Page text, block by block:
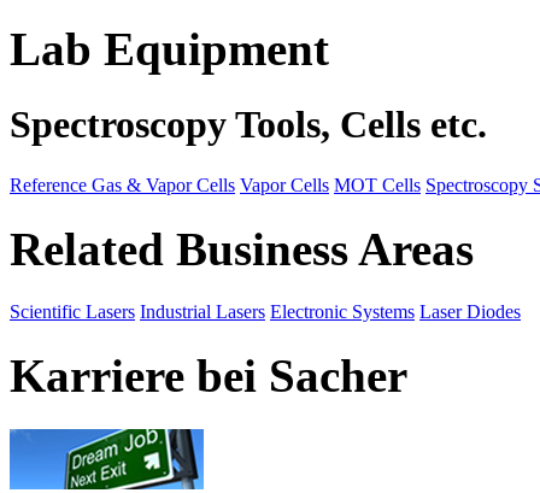
Lab Equipment
Spectroscopy Tools, Cells etc.
Reference Gas & Vapor Cells Vapor Cells MOT Cells Spectroscopy
Related Business Areas
Scientific Lasers Industrial Lasers Electronic Systems Laser Diodes
Karriere bei Sacher